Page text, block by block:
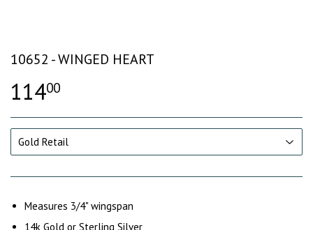
10652 - WINGED HEART
11400
Measures 3/4" wingspan
14k Gold or Sterling Silver